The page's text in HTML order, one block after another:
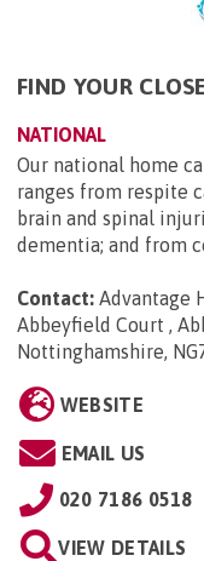
FIND YOUR
NATIONAL
Our national home
ranges from respite
brain and spinal
dementia; and from
Contact: Advantage
Abbeyfield Court ,
Nottinghamshire,
WEBSITE
EMAIL US
020 7186 0518
VIEW DETAILS